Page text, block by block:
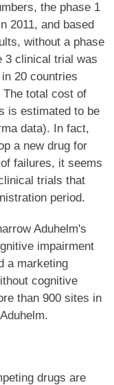
the phase 1
2011, and based
without a phase
3 clinical trial was
20 countries
The total cost of
is estimated to be
data). In fact,
a new drug for
failures, it seems
trials that
period.
Aduhelm's
impairment
a marketing
cognitive
than 900 sites in
drugs are